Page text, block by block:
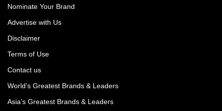
Nominate Your Brand
Advertise with Us
Disclaimer
Terms of Use
Contact us
World’s Greatest Brands & Leaders
Asia’s Greatest Brands & Leaders